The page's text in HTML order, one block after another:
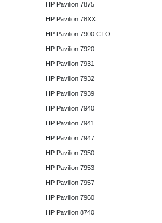
HP Pavilion 7875
HP Pavilion 78XX
HP Pavilion 7900 CTO
HP Pavilion 7920
HP Pavilion 7931
HP Pavilion 7932
HP Pavilion 7939
HP Pavilion 7940
HP Pavilion 7941
HP Pavilion 7947
HP Pavilion 7950
HP Pavilion 7953
HP Pavilion 7957
HP Pavilion 7960
HP Pavilion 8740